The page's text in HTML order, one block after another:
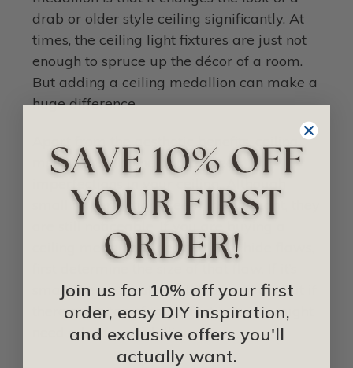
drab or older style ceiling significantly. At
times, the ceiling light fixtures are just not
enough to spruce up the décor of a room.
But adding a ceiling medallion can make a
huge difference.
medallions also help to conceal
small imperfections seem insignificant, they
ceiling medallion specifically to hide flaws,
small, then a small medallion will do. But if
there are a ton of imperfections, you might
need a larger medallion.
Join us for 10% off your first
order, easy DIY inspiration,
and exclusive offers you'll
actually want.